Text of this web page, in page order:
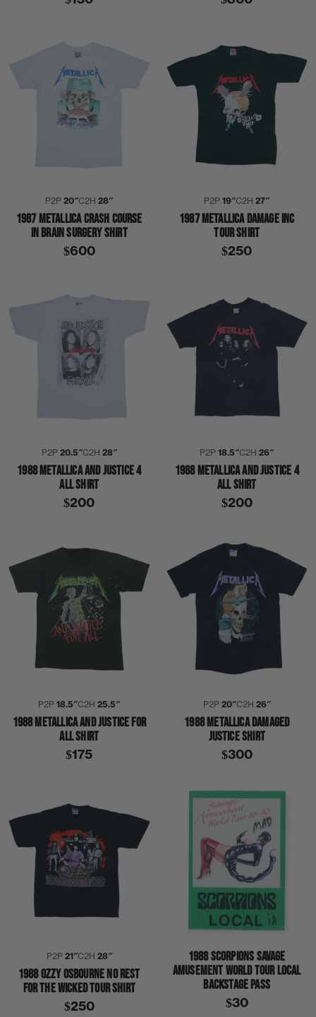
P2P20″C2H28″
1987 METALLICA CRASH COURSE
IN BRAIN SURGERY SHIRT
$600
P2P19″C2H27″
1987 METALLICA DAMAGE INC
TOUR SHIRT
$250
P2P 20.5″C2H 28″
1988 METALLICA AND JUSTICE 4
ALL SHIRT
$200
P2P18.5″C2H26″
1988 METALLICA AND JUSTICE 4
ALL SHIRT
$200
P2P18.5″C2H25.5″
1988 METALLICA AND JUSTICE FOR
ALL SHIRT
$175
P2P 20″C2H 26″
1988 METALLICA DAMAGED
JUSTICE SHIRT
$300
P2P 21″C2H 28″
1988 OZZY OSBOURNE NO REST
FOR THE WICKED TOUR SHIRT
$250
1988 SCORPIONS SAVAGE
AMUSEMENT WORLD TOUR LOCAL
BACKSTAGE PASS
$30